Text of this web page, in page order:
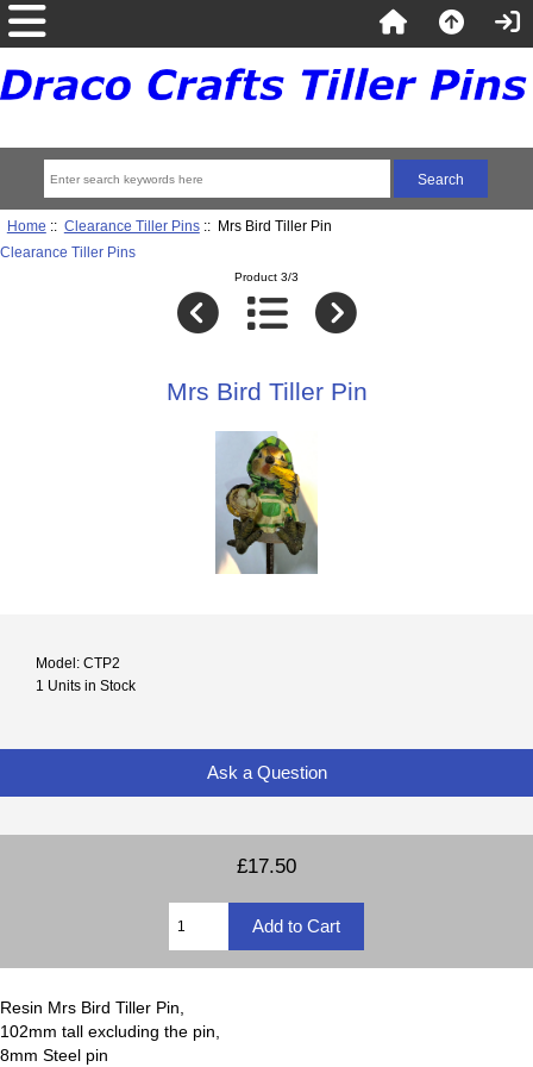
Home :: Clearance Tiller Pins:: Mrs Bird Tiller Pin
Clearance Tiller Pins
Product 3/3
Mrs Bird Tiller Pin
Model: CTP2
1 Units in Stock
Ask a Question
£17.50
Resin Mrs Bird Tiller Pin,
102mm tall excluding the pin,
8mm Steel pin